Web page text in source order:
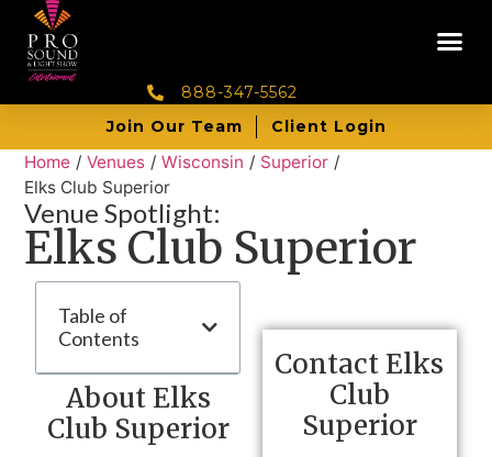
888-347-5562
Join Our Team
Client Login
Home / Venues / Wisconsin / Superior /
Elks Club Superior
Venue Spotlight:
Elks Club Superior
Table of
Contents
About Elks
Club Superior
Contact Elks
Club
Superior